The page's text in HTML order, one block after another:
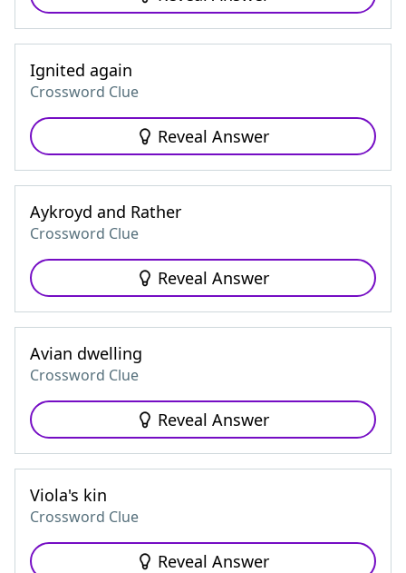
Ignited again
Crossword Clue
Reveal Answer
Aykroyd and Rather
Crossword Clue
Reveal Answer
Avian dwelling
Crossword Clue
Reveal Answer
Viola's kin
Crossword Clue
Reveal Answer